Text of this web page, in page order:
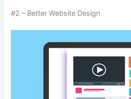
#2 – Better Website Design